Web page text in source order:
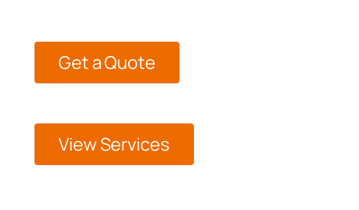
Get a Quote
View Services